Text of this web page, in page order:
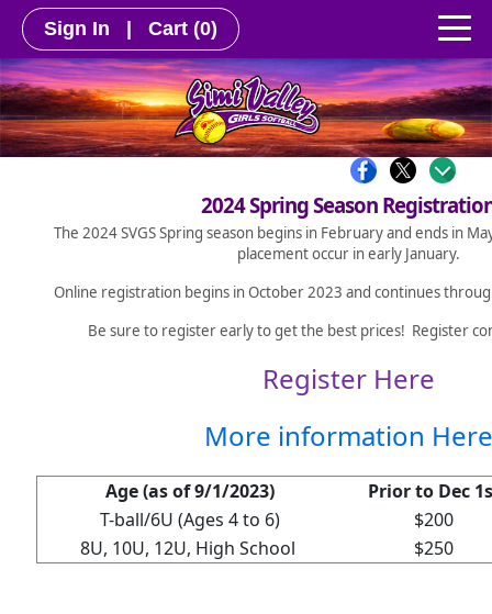
Sign In Cart (0)
2024 Spring Season
The 2024 SVGS Spring season begins in February and ends in
placement occur in early January.
Online registration begins in October 2023 and continues
Be sure to register early to get the best prices! Register
Register Here
More information Here
Age (as of 9/1/2023)
Prior to Dec
T-ball/6U (Ages 4 to 6)
$200
8U, 10U, 12U, High School
$250